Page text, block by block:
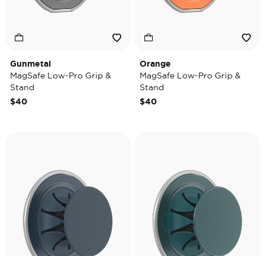
Gunmetal
MagSafe Low-Pro Grip &
Stand
$40
Orange
MagSafe Low-Pro Grip &
Stand
$40